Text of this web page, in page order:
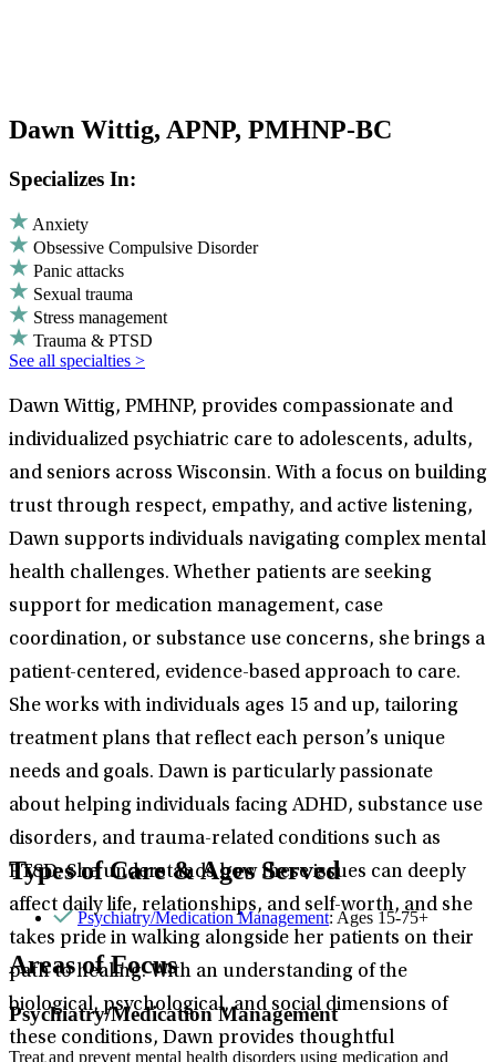
Dawn Wittig, APNP, PMHNP-BC
Specializes In:
Anxiety
Obsessive Compulsive Disorder
Panic attacks
Sexual trauma
Stress management
Trauma & PTSD
See all specialties >
Dawn Wittig, PMHNP, provides compassionate and
individualized psychiatric care to adolescents, adults,
and seniors across Wisconsin. With a focus on building
trust through respect, empathy, and active listening,
Dawn supports individuals navigating complex mental
health challenges. Whether patients are seeking
support for medication management, case
coordination, or substance use concerns, she brings a
patient-centered, evidence-based approach to care.
She works with individuals ages 15 and up, tailoring
treatment plans that reflect each person’s unique
needs and goals. Dawn is particularly passionate
about helping individuals facing ADHD, substance use
disorders, and trauma-related conditions such as
PTSD. She understands how these issues can deeply
affect daily life, relationships, and self-worth, and she
takes pride in walking alongside her patients on their
path to healing. With an understanding of the
biological, psychological, and social dimensions of
these conditions, Dawn provides thoughtful
Types of Care & Ages Served
Psychiatry/Medication Management: Ages 15-75+
Areas of Focus
Psychiatry/Medication Management
Treat and prevent mental health disorders using medication and